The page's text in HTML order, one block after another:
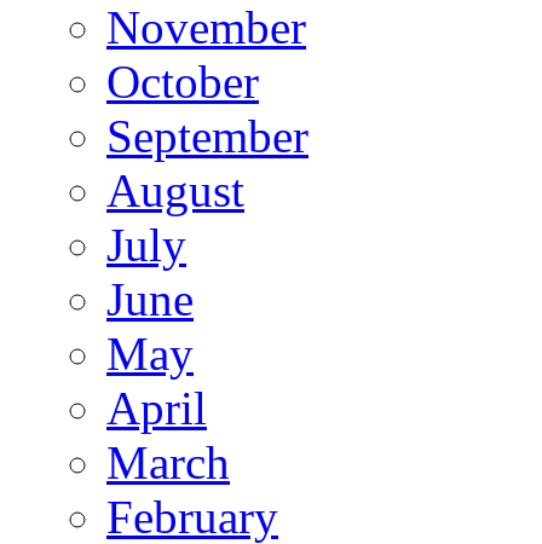
November
October
September
August
July
June
May
April
March
February